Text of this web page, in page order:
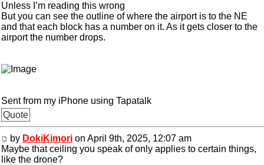
Unless I’m reading this wrong
But you can see the outline of where the airport is to the NE
and that each block has a number on it. As it gets closer to the
airport the number drops.
Sent from my iPhone using Tapatalk
Quote
by DokiKimori on April 9th, 2025, 12:07 am
Maybe that ceiling you speak of only applies to certain things,
like the drone?